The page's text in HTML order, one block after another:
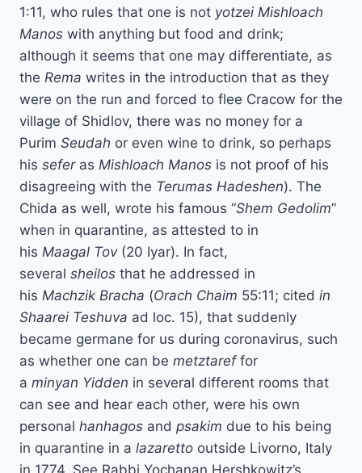
1:11, who rules that one is not yotzei Mishloach
Manos with anything but food and drink;
although it seems that one may differentiate, as
the Rema writes in the introduction that as they
were on the run and forced to flee Cracow for the
village of Shidlov, there was no money for a
Purim Seudah or even wine to drink, so perhaps
his seferas Mishloach Manos is not proof of his
disagreeing with the Terumas Hadeshen). The
Chida as well, wrote his famous “Shem Gedolim”
when in quarantine, as attested to in
his Maagal Tov(20 Iyar). In fact,
several sheilos that he addressed in
his Machzik Bracha (Orach Chaim 55:11; cited in
Shaarei Teshuva ad loc. 15), that suddenly
became germane for us during coronavirus, such
as whether one can be metztareffor
a minyan Yidden in several different rooms that
can see and hear each other, were his own
personal hanhagos and psakim due to his being
in quarantine in a lazaretto outside Livorno, Italy